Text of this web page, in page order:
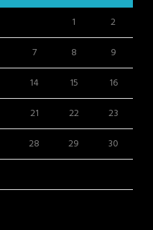
1
2
7 8
9
14 15
16
21 22
23
28 29
30